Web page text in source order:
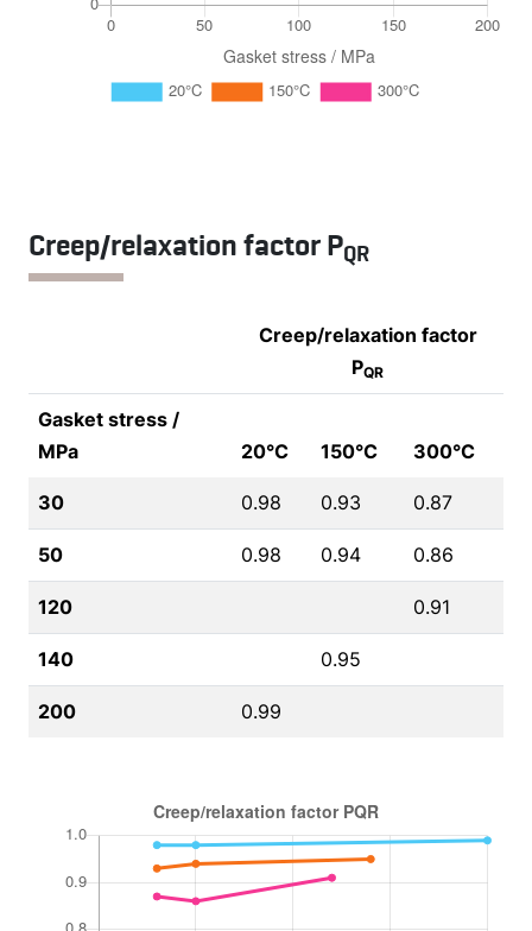
Creep/relaxation factor PQR
Creep/relaxation factor
PQR
Gasket stress /
MPa
20°C 150°C 300°C
30 0.98 0.93 0.87
50 0.98 0.94 0.86
120 0.91
140 0.95
200 0.99